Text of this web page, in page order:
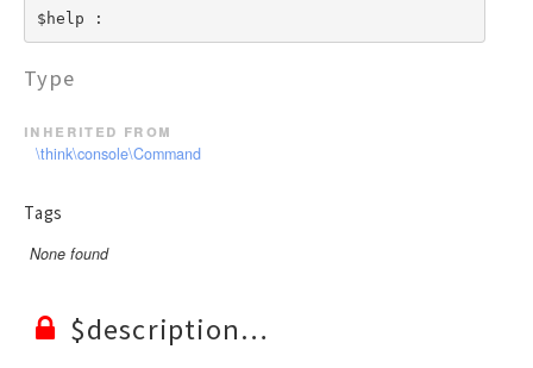
$help :
Type
inherited from
\think\console\Command
Tags
None found
$description